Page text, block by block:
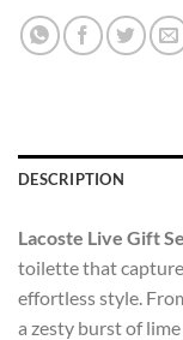
DESCRIPTION
Lacoste Live Gift
toilette that
effortless style.
a zesty burst of